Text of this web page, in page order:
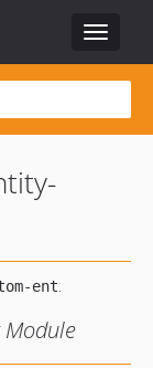
Toggle
Module